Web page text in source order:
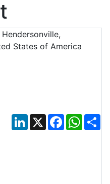
States of America
LinkedIn
X Facebook